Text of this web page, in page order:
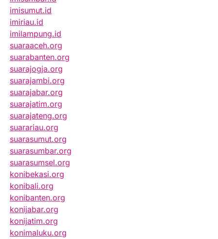
imisumut.id
imiriau.id
imilampung.id
suaraaceh.org
suarabanten.org
suarajogja.org
suarajambi.org
suarajabar.org
suarajatim.org
suarajateng.org
suarariau.org
suarasumut.org
suarasumbar.org
suarasumsel.org
konibekasi.org
konibali.org
konibanten.org
konijabar.org
konijatim.org
konimaluku.org